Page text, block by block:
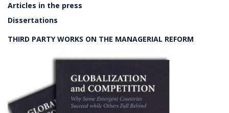
Articles in the press
Dissertations
THIRD PARTY WORKS ON THE MANAGERIAL REFORM